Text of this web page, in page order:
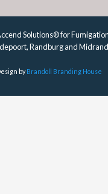
Solutions® for
Randburg and
byBrandoll Branding House